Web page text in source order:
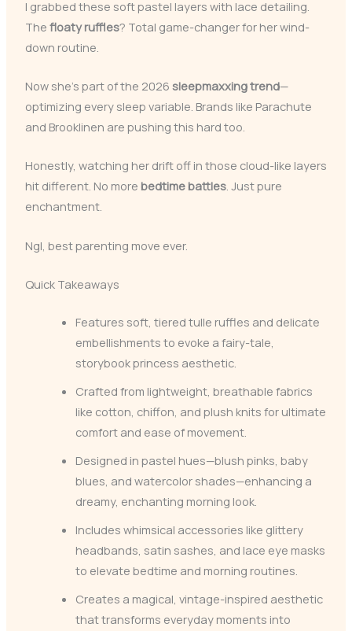
I grabbed these soft pastel layers with lace detailing.
The floaty ruffles? Total game-changer for her wind-
down routine.
Now she’s part of the 2026 sleepmaxxing trend—
optimizing every sleep variable. Brands like Parachute
and Brooklinen are pushing this hard too.
Honestly, watching her drift off in those cloud-like layers
hit different. No more bedtime battles. Just pure
enchantment.
Ngl, best parenting move ever.
Quick Takeaways
Features soft, tiered tulle ruffles and delicate
embellishments to evoke a fairy-tale,
storybook princess aesthetic.
Crafted from lightweight, breathable fabrics
like cotton, chiffon, and plush knits for ultimate
comfort and ease of movement.
Designed in pastel hues—blush pinks, baby
blues, and watercolor shades—enhancing a
dreamy, enchanting morning look.
Includes whimsical accessories like glittery
headbands, satin sashes, and lace eye masks
to elevate bedtime and morning routines.
Creates a magical, vintage-inspired aesthetic
that transforms everyday moments into